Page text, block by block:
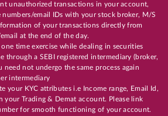
unauthorized transactions in your account,
email IDs with your stock broker, M/S
of your transactions directly from
at the end of the day.
time exercise while dealing in securities
through a SEBI registered intermediary (broker,
need not undergo the same process again
intermediary
your KYC attributes i.e Income range, Email Id,
your Trading & Demat account. Please link
for smooth functioning of your account.